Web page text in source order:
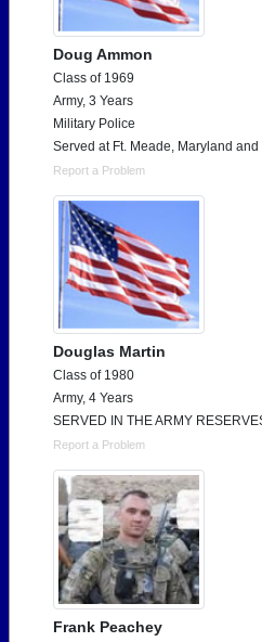
Doug Ammon
Class of 1969
Army, 3 Years
Military Police
Served at Ft. Meade, Maryland and
Report a Problem
Douglas Martin
Class of 1980
Army, 4 Years
SERVED IN THE ARMY
Report a Problem
Frank Peachey